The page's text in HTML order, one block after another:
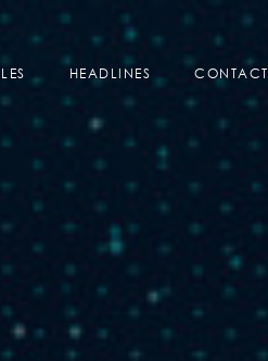
HEADLINES CONTACT